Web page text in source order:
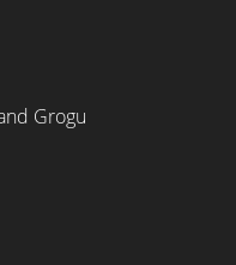
Grogu